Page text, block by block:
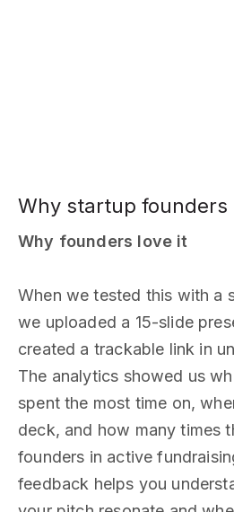
Why startup founders
Why founders love it
When we tested this with a
we uploaded a 15-slide
created a trackable link in
The analytics showed us
spent the most time on,
deck, and how many times
founders in active
feedback helps you